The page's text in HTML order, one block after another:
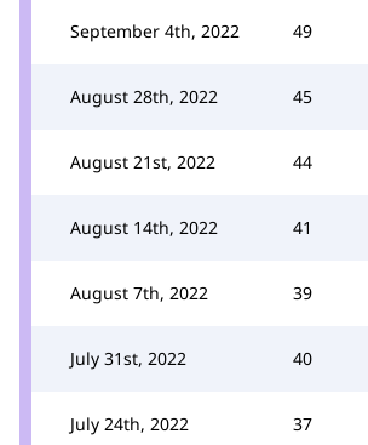
September 4th, 2022 49
August 28th, 2022 45
August 21st, 2022 44
August 14th, 2022 41
August 7th, 2022 39
July 31st, 2022 40
July 24th, 2022 37